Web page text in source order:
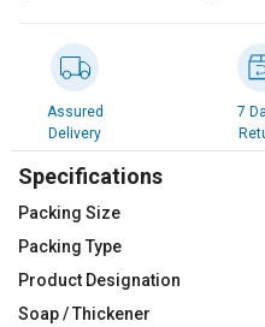
English
हिन्दी
தமிழ்
English
हिन्दी
தமிழ்
Assured
Delivery
7
Specifications
Packing Size
Packing Type
Product Designation
Soap / Thickener